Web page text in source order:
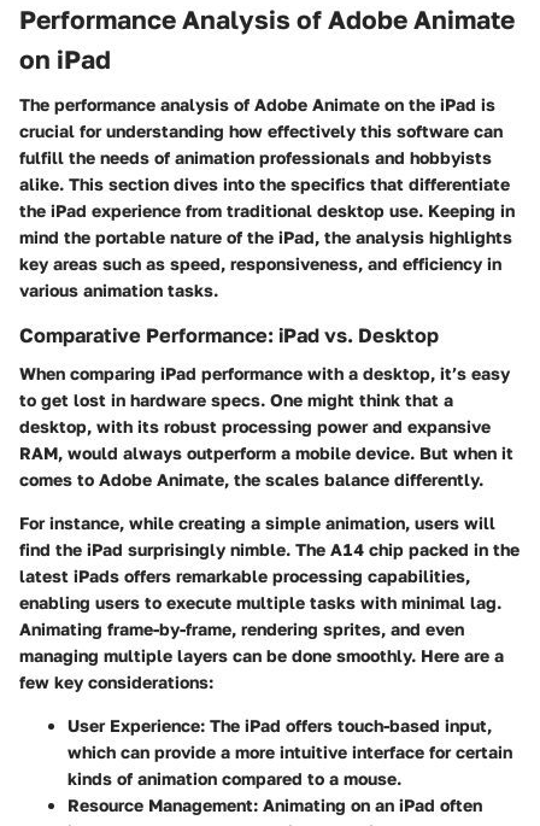
Performance Analysis of Adobe Animate
on iPad
The performance analysis of Adobe Animate on the iPad is
crucial for understanding how effectively this software can
fulfill the needs of animation professionals and hobbyists
alike. This section dives into the specifics that differentiate
the iPad experience from traditional desktop use. Keeping in
mind the portable nature of the iPad, the analysis highlights
key areas such as speed, responsiveness, and efficiency in
various animation tasks.
Comparative Performance: iPad vs. Desktop
When comparing iPad performance with a desktop, it’s easy
to get lost in hardware specs. One might think that a
desktop, with its robust processing power and expansive
RAM, would always outperform a mobile device. But when it
comes to Adobe Animate, the scales balance differently.
For instance, while creating a simple animation, users will
find the iPad surprisingly nimble. The A14 chip packed in the
latest iPads offers remarkable processing capabilities,
enabling users to execute multiple tasks with minimal lag.
Animating frame-by-frame, rendering sprites, and even
managing multiple layers can be done smoothly. Here are a
few key considerations:
User Experience: The iPad offers touch-based input,
which can provide a more intuitive interface for certain
kinds of animation compared to a mouse.
Resource Management: Animating on an iPad often